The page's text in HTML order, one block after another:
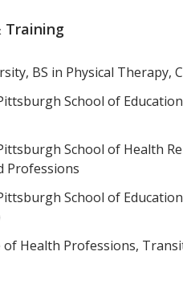
Training
BS in Physical Therapy,
School of
School of Health
Professions
School of
Health Professions,